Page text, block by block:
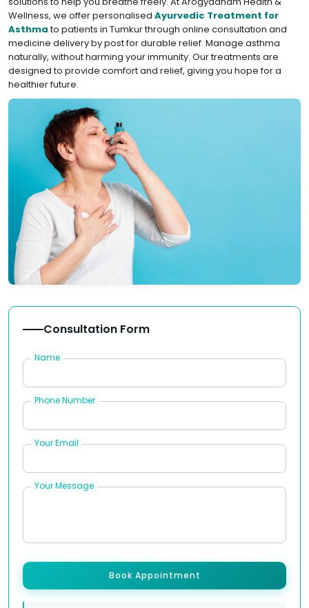
Wellness, we offer personalised Ayurvedic Treatment for
Asthmato patients in Tumkur through online consultation and
medicine delivery by post for durable relief. Manage asthma
naturally, without harming your immunity. Our treatments are
designed to provide comfort and relief, giving you hope for a
healthier future.
Consultation Form
Name
Phone Number
Your Email
Your Message
Book Appointment